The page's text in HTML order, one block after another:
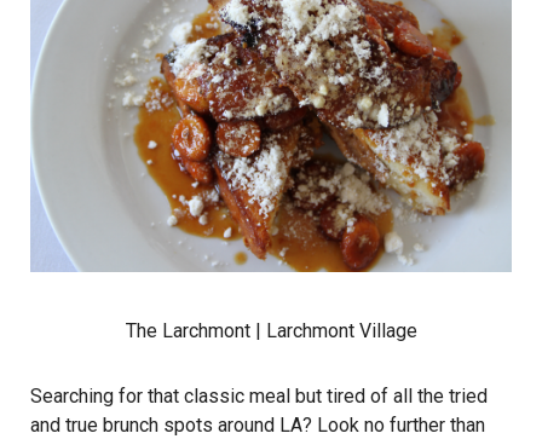
The Larchmont| Larchmont Village
Searching for that classic meal but tired of all the tried
and true brunch spots around LA? Look no further than